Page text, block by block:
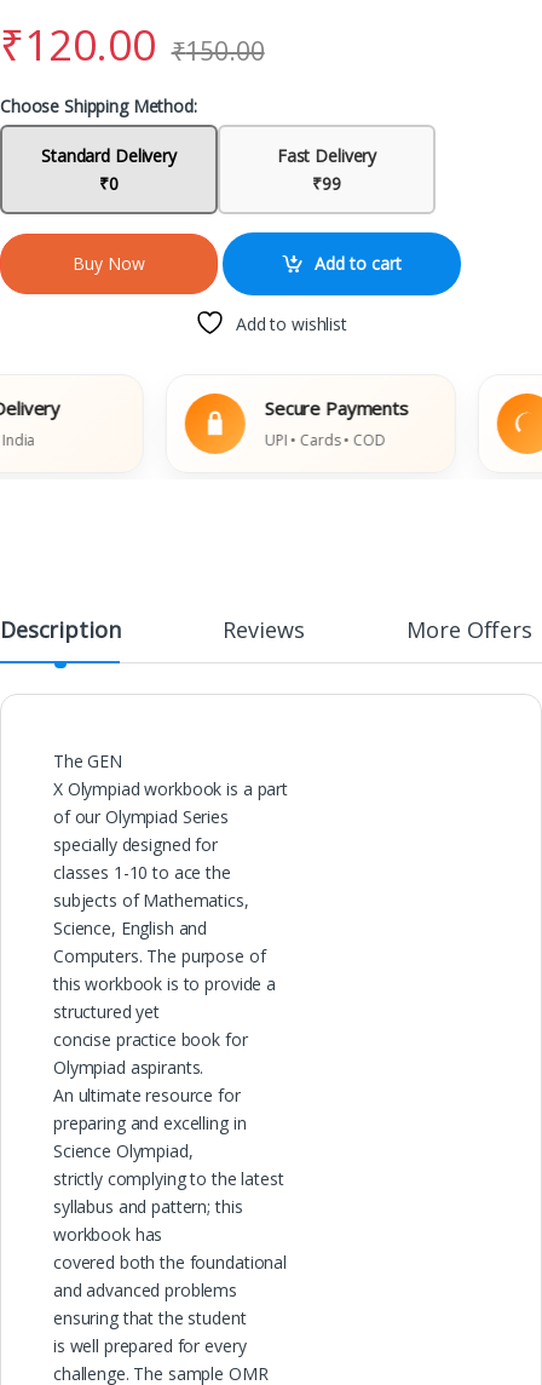
₹120.00 ₹150.00
Choose Shipping Method:
Standard Delivery
₹0
Fast Delivery
₹99
Buy Now Add to cart
Add to wishlist
Secure Payments
UPI • Cards • COD
Description Reviews More Offers
The GEN
X Olympiad workbook is a part
of our Olympiad Series
specially designed for
classes 1-10 to ace the
subjects of Mathematics,
Science, English and
Computers. The purpose of
this workbook is to provide a
structured yet
concise practice book for
Olympiad aspirants.
An ultimate resource for
preparing and excelling in
Science Olympiad,
strictly complying to the latest
syllabus and pattern; this
workbook has
covered both the foundational
and advanced problems
ensuring that the student
is well prepared for every
challenge. The sample OMR